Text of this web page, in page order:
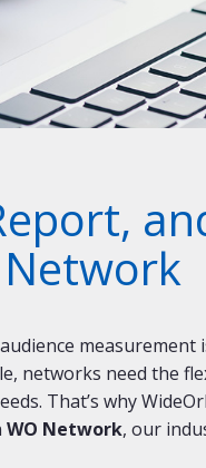
networks need the
That’s why
WO Network, our